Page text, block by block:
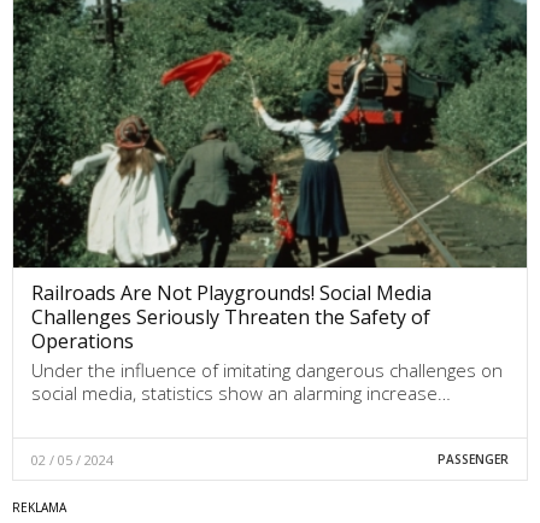
Railroads Are Not Playgrounds! Social Media
Challenges Seriously Threaten the Safety of
Operations
Under the influence of imitating dangerous challenges on
social media, statistics show an alarming increase…
02 / 05 / 2024 PASSENGER